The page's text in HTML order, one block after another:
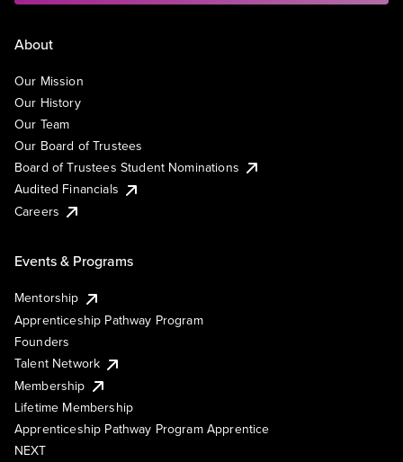
About
Our Mission
Our History
Our Team
Our Board of Trustees
Board of Trustees Student Nominations
Audited Financials
Careers
Events & Programs
Mentorship
Apprenticeship Pathway Program
Founders
Talent Network
Membership
Lifetime Membership
Apprenticeship Pathway Program Apprentice
NEXT